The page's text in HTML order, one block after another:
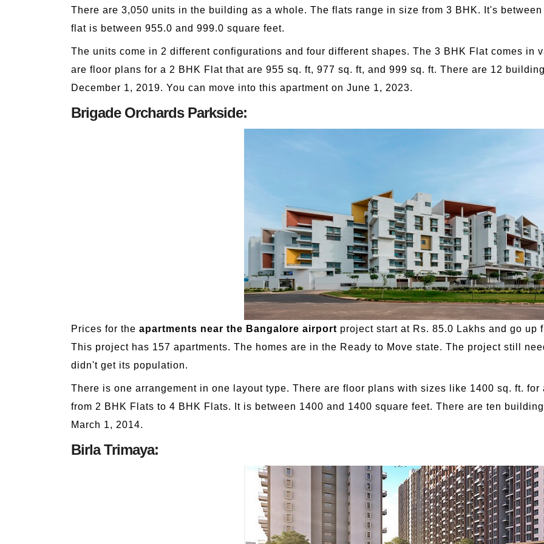
There are 3,050 units in the building as a whole. The flats range in size from 3 BHK. It's
flat is between 955.0 and 999.0 square feet.
The units come in 2 different configurations and four different shapes. The 3 BHK Flat comes in
are floor plans for a 2 BHK Flat that are 955 sq. ft, 977 sq. ft, and 999 sq. ft. There are 12
December 1, 2019. You can move into this apartment on June 1, 2023.
Brigade Orchards Parkside:
Prices for the apartments near the Bangalore airport project start at Rs. 85.0 Lakhs and go up
This project has 157 apartments. The homes are in the Ready to Move state. The project still
didn't get its population.
There is one arrangement in one layout type. There are floor plans with sizes like 1400 sq. ft.
from 2 BHK Flats to 4 BHK Flats. It is between 1400 and 1400 square feet. There are ten
March 1, 2014.
Birla Trimaya: